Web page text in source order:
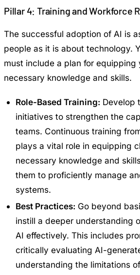
Pillar 4: Training and Workforce
The successful adoption of AI is
people as it is about technology.
must include a plan for equipping
necessary knowledge and skills.
Role-Based Training: Develop
initiatives to strengthen the
teams. Continuous training
plays a vital role in equipping
necessary knowledge and
them to proficiently manage
systems.
Best Practices: Go beyond
instill a deeper understanding
AI effectively. This includes
critically evaluating AI-
understanding the limitations